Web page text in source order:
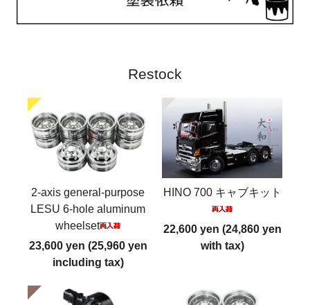
Restock
2-axis general-purpose
LESU 6-hole aluminum
wheelset
23,600 yen (25,960 yen
including tax)
HINO 700 キャブキット
22,600 yen (24,860 yen
with tax)